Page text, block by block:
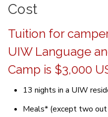
Cost
Tuition for
UIW Language
Camp is $3,000
13 nights in a UIW
Meals* (except two out